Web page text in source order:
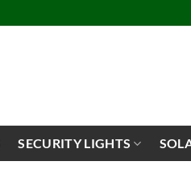
SECURITY LIGHTS